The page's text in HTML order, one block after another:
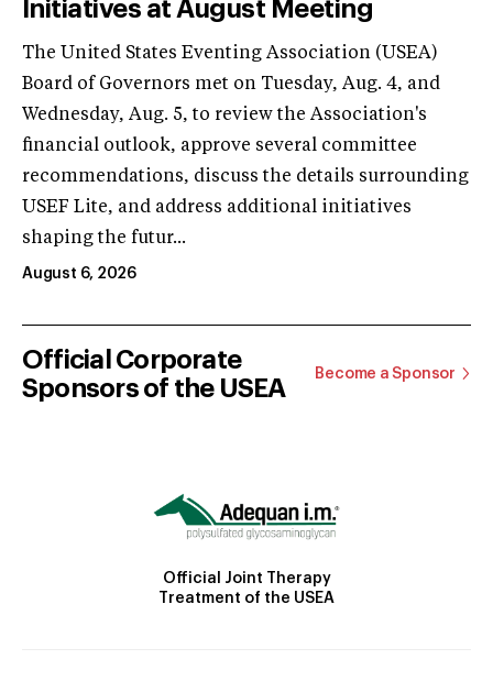
Initiatives at August Meeting
The United States Eventing Association (USEA)
Board of Governors met on Tuesday, Aug. 4, and
Wednesday, Aug. 5, to review the Association's
financial outlook, approve several committee
recommendations, discuss the details surrounding
USEF Lite, and address additional initiatives
shaping the futur...
August 6, 2026
Official Corporate
Sponsors of the USEA
Become a Sponsor
Official Joint Therapy
Treatment of the USEA